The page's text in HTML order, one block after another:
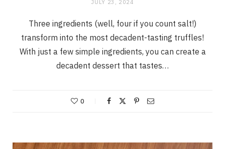
JULY 23, 2024
Three ingredients (well, four if you count salt!)
transform into the most decadent-tasting truffles!
With just a few simple ingredients, you can create a
decadent dessert that tastes…
0